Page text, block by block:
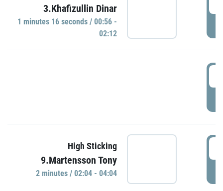
3.Khafizullin Dinar
1 minutes 16 seconds / 00:56 -
02:12
High Sticking
9.Martensson Tony
2 minutes / 02:04 - 04:04